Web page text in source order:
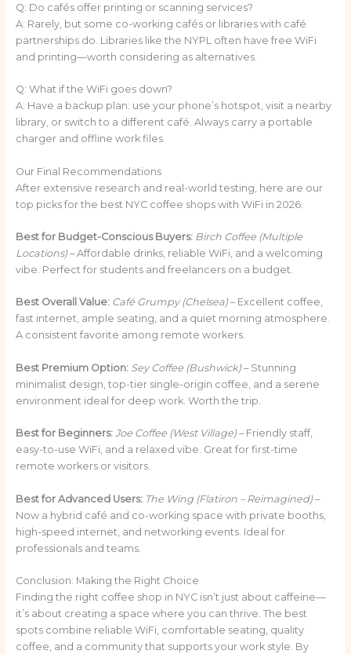
Q: Do cafés offer printing or scanning services?
A: Rarely, but some co-working cafés or libraries with café
partnerships do. Libraries like the NYPL often have free WiFi
and printing—worth considering as alternatives.
Q: What if the WiFi goes down?
A: Have a backup plan: use your phone’s hotspot, visit a nearby
library, or switch to a different café. Always carry a portable
charger and offline work files.
Our Final Recommendations
After extensive research and real-world testing, here are our
top picks for the best NYC coffee shops with WiFi in 2026:
Best for Budget-Conscious Buyers: Birch Coffee (Multiple
Locations)– Affordable drinks, reliable WiFi, and a welcoming
vibe. Perfect for students and freelancers on a budget.
Best Overall Value: Café Grumpy (Chelsea)– Excellent coffee,
fast internet, ample seating, and a quiet morning atmosphere.
A consistent favorite among remote workers.
Best Premium Option: Sey Coffee (Bushwick)– Stunning
minimalist design, top-tier single-origin coffee, and a serene
environment ideal for deep work. Worth the trip.
Best for Beginners: Joe Coffee (West Village)– Friendly staff,
easy-to-use WiFi, and a relaxed vibe. Great for first-time
remote workers or visitors.
Best for Advanced Users: The Wing (Flatiron – Reimagined)–
Now a hybrid café and co-working space with private booths,
high-speed internet, and networking events. Ideal for
professionals and teams.
Conclusion: Making the Right Choice
Finding the right coffee shop in NYC isn’t just about caffeine—
it’s about creating a space where you can thrive. The best
spots combine reliable WiFi, comfortable seating, quality
coffee, and a community that supports your work style. By